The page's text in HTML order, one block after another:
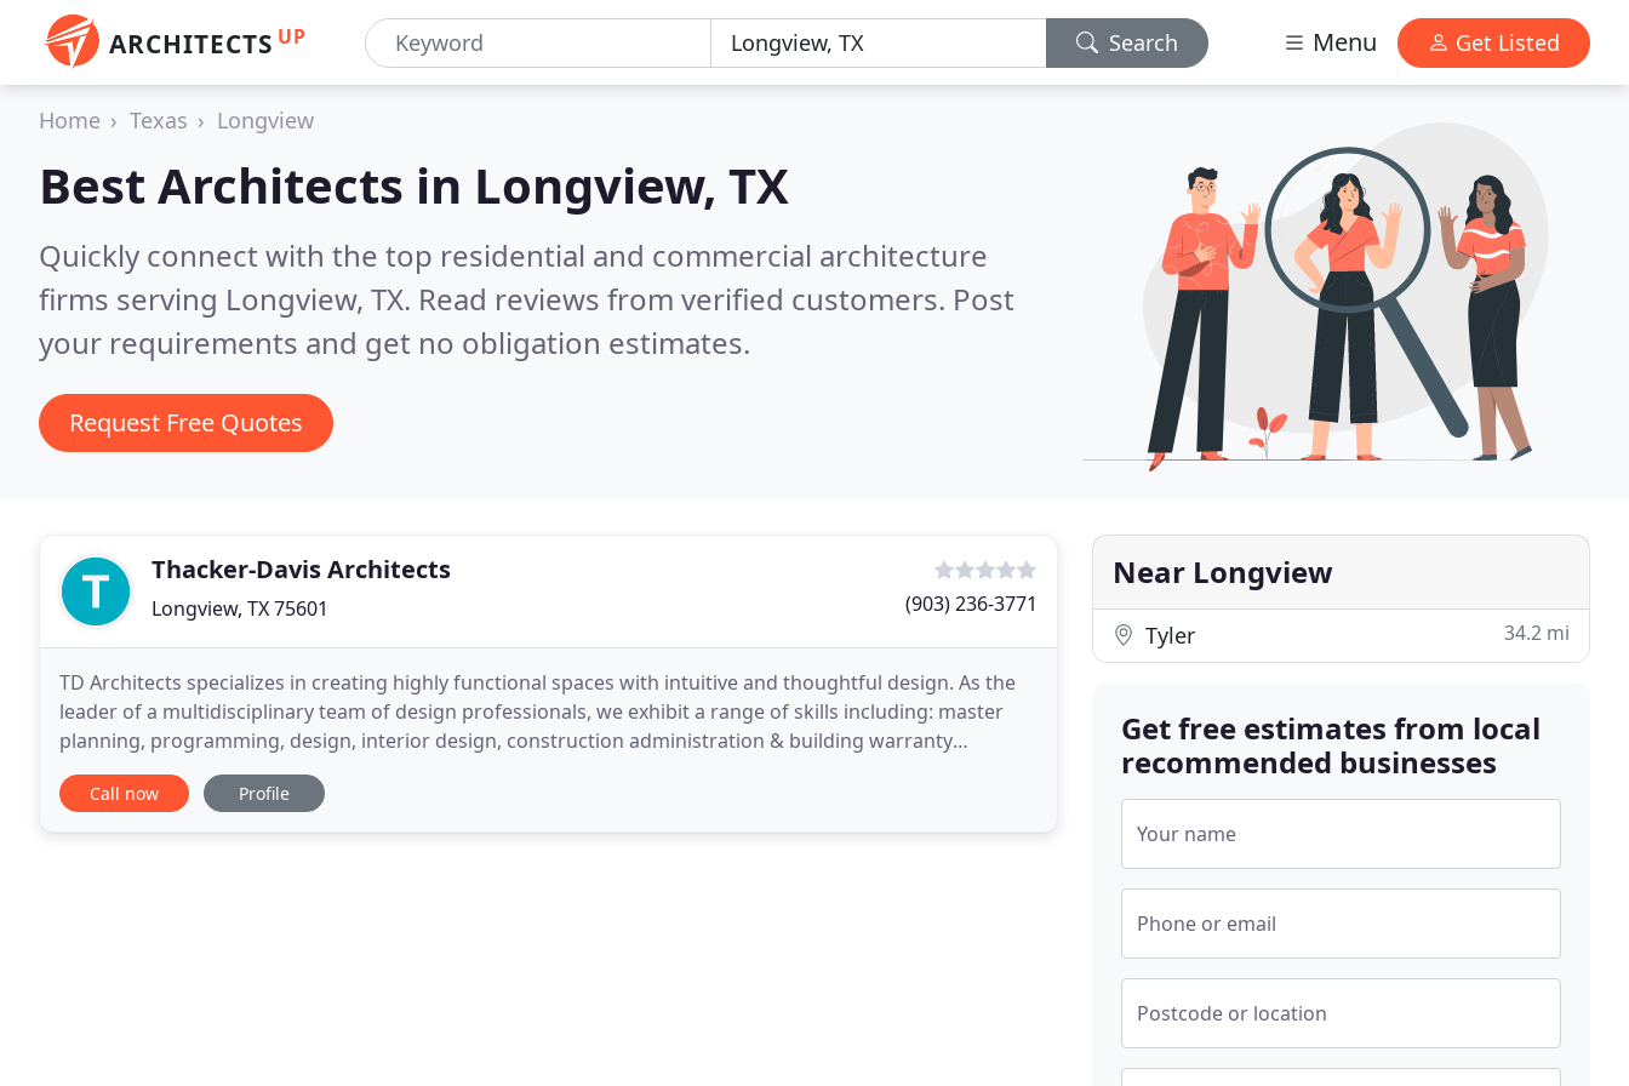
ARCHITECTS UP Search Menu Get Listed
Home Texas Longview
Best Architects in Longview, TX
Quickly connect with the top residential and commercial architecture
firms serving Longview, TX. Read reviews from verified customers. Post
your requirements and get no obligation estimates.
Request Free Quotes
Thacker-Davis Architects
Longview, TX 75601 (903) 236-3771
TD Architects specializes in creating highly functional spaces with intuitive and thoughtful design. As the
leader of a multidisciplinary team of design professionals, we exhibit a range of skills including: master
planning, programming, design, interior design, construction administration & building warranty
assistance.
Call now Profile
Near Longview
Tyler 34.2 mi
Get free estimates from local
recommended businesses
Your name
Phone or email
Postcode or location